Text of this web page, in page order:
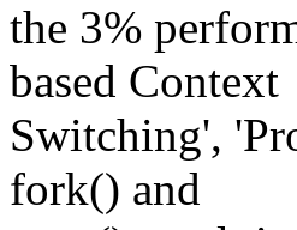
the 3%
based Context
Switching',
fork() and